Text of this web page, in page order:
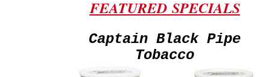
FEATURED SPECIALS
Captain Black Pipe
Tobacco